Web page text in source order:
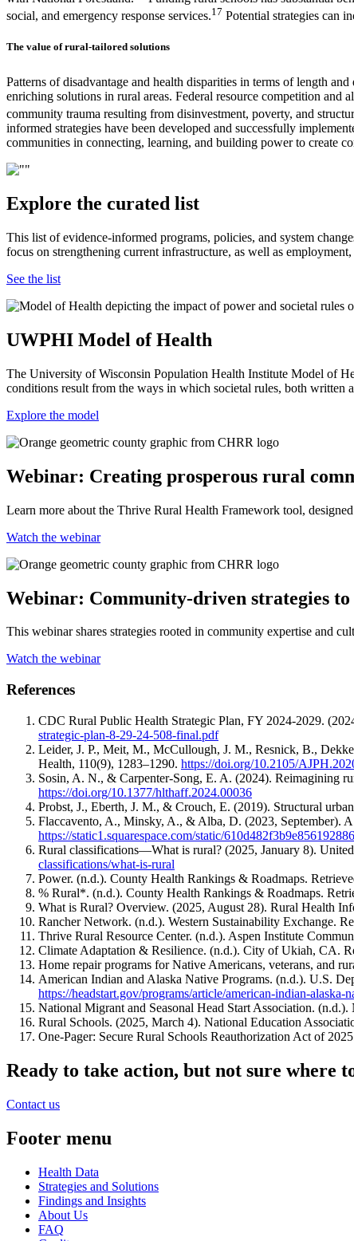
social, and emergency response services.17 Potential strategies can
The value of rural-tailored solutions
Patterns of disadvantage and health disparities in terms of length
enriching solutions in rural areas. Federal resource competition and
community trauma resulting from disinvestment, poverty, and
informed strategies have been developed and successfully
communities in connecting, learning, and building power to create
Explore the curated list
This list of evidence-informed programs, policies, and system
focus on strengthening current infrastructure, as well as
See the list
UWPHI Model of Health
The University of Wisconsin Population Health Institute Model of
conditions result from the ways in which societal rules, both written
Explore the model
Webinar: Creating prosperous rural
Learn more about the Thrive Rural Health Framework tool,
Watch the webinar
Webinar: Community-driven strategies
This webinar shares strategies rooted in community expertise and
Watch the webinar
References
CDC Rural Public Health Strategic Plan, FY 2024-2029.
strategic-plan-8-29-24-508-final.pdf
Leider, J. P., Meit, M., McCullough, J. M., Resnick, B.,
Health, 110(9), 1283–1290. https://doi.org/10.2105/
Sosin, A. N., & Carpenter-Song, E. A. (2024). Reimagining
https://doi.org/10.1377/hlthaff.2024.00036
Probst, J., Eberth, J. M., & Crouch, E. (2019). Structural
Flaccavento, A., Minsky, A., & Alba, D. (2023, September).
https://static1.squarespace.com/static/
Rural classifications—What is rural? (2025, January 8).
classifications/what-is-rural
Power. (n.d.). County Health Rankings & Roadmaps.
% Rural*. (n.d.). County Health Rankings & Roadmaps.
What is Rural? Overview. (2025, August 28). Rural Health
Rancher Network. (n.d.). Western Sustainability Exchange.
Thrive Rural Resource Center. (n.d.). Aspen Institute
Climate Adaptation & Resilience. (n.d.). City of Ukiah, CA.
Home repair programs for Native Americans, veterans, and
American Indian and Alaska Native Programs. (n.d.). U.S.
https://headstart.gov/programs/article/american-indian-alaska-
National Migrant and Seasonal Head Start Association.
Rural Schools. (2025, March 4). National Education
One-Pager: Secure Rural Schools Reauthorization Act of
Ready to take action, but not sure where
Contact us
Footer menu
Health Data
Strategies and Solutions
Findings and Insights
About Us
FAQ